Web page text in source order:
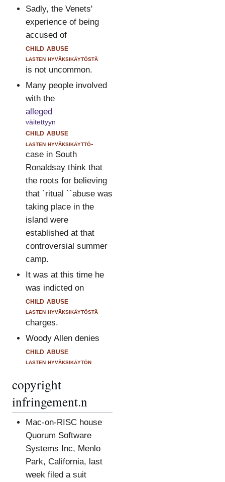
Sadly, the Venets'
experience of being
accused of
child abuse
lasten hyväksikäytöstä
is not uncommon.
Many people involved
with the
alleged
väitettyyn
child abuse
lasten hyväksikäyttö-
case in South
Ronaldsay think that
the roots for believing
that `ritual ``abuse was
taking place in the
island were
established at that
controversial summer
camp.
It was at this time he
was indicted on
child abuse
lasten hyväksikäytöstä
charges.
Woody Allen denies
child abuse
lasten hyväksikäytön
copyright
infringement.n
Mac-on-RISC house
Quorum Software
Systems Inc, Menlo
Park, California, last
week filed a suit